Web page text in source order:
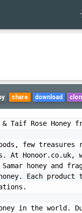
share download
Taif Rose Honey
few treasures
At Honoor.co.uk,
honey and
Each
in the world.